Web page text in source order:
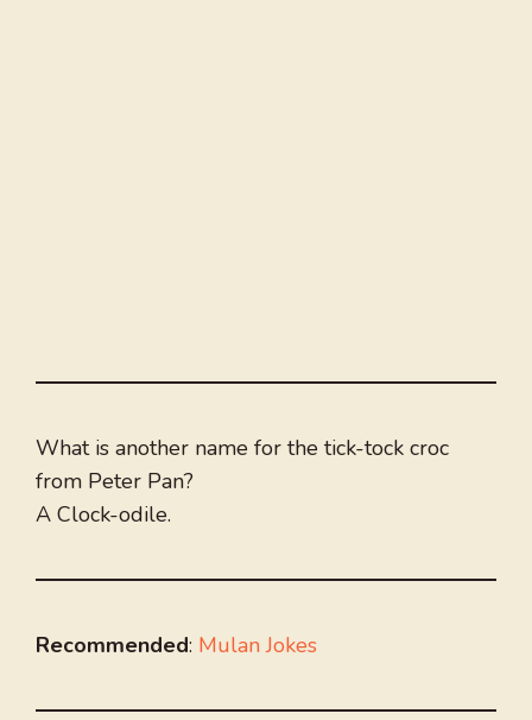
What is another name for the tick-tock croc
from Peter Pan?
A Clock-odile.
Recommended: Mulan Jokes